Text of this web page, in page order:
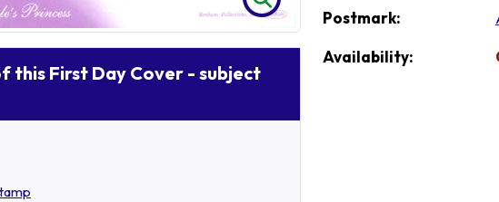
this First Day Cover - subject
Postmark:
Availability: